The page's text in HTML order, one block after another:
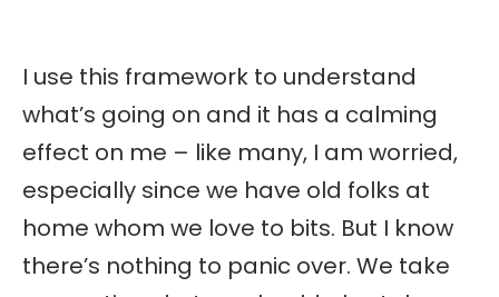
I use this framework to understand
what’s going on and it has a calming
effect on me – like many, I am worried,
especially since we have old folks at
home whom we love to bits. But I know
there’s nothing to panic over. We take